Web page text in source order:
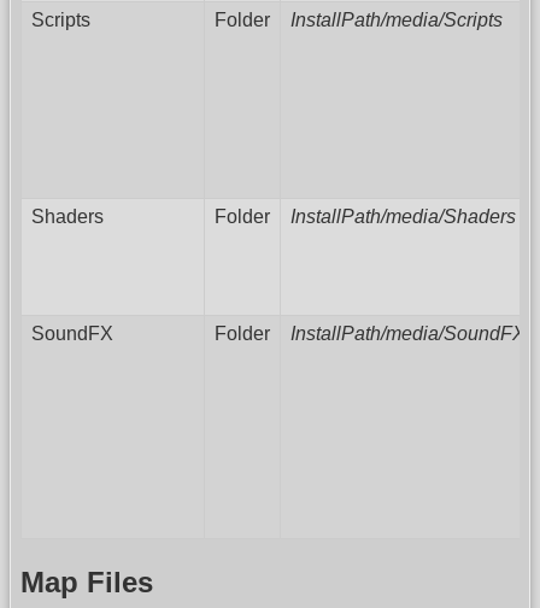
Scripts Folder InstallPath/media/Scripts
Shaders Folder InstallPath/media/Shaders
SoundFX Folder InstallPath/media/SoundFX
Map Files